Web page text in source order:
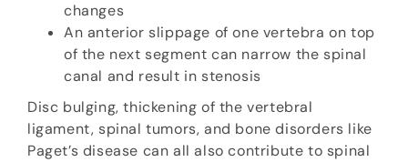
changes
An anterior slippage of one vertebra on top
of the next segment can narrow the spinal
canal and result in stenosis
Disc bulging, thickening of the vertebral
ligament, spinal tumors, and bone disorders like
Paget’s disease can all also contribute to spinal